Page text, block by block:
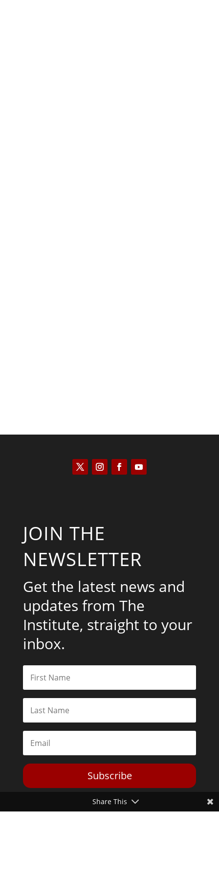
JOIN THE
NEWSLETTER
Get the latest news and
updates from The
Institute, straight to your
inbox.
Subscribe
Share This